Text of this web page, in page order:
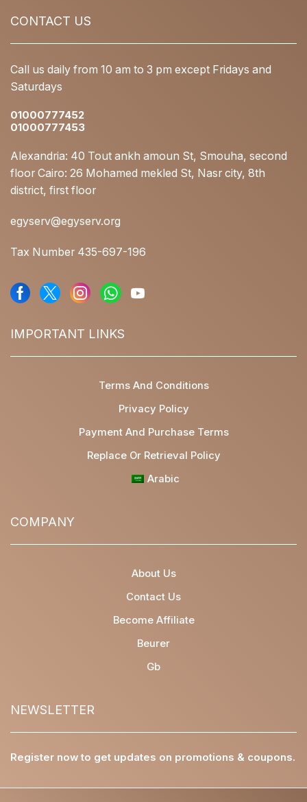
CONTACT US
Call us daily from 10 am to 3 pm except Fridays and
Saturdays
01000777452
01000777453
Alexandria: 40 Tout ankh amoun St, Smouha, second
floor Cairo: 26 Mohamed mekled St, Nasr city, 8th
district, first floor
egyserv@egyserv.org
Tax Number 435-697-196
IMPORTANT LINKS
Terms And Conditions
Privacy Policy
Payment And Purchase Terms
Replace Or Retrieval Policy
Arabic
COMPANY
About Us
Contact Us
Become Affiliate
Beurer
Gb
NEWSLETTER
Register now to get updates on promotions & coupons.